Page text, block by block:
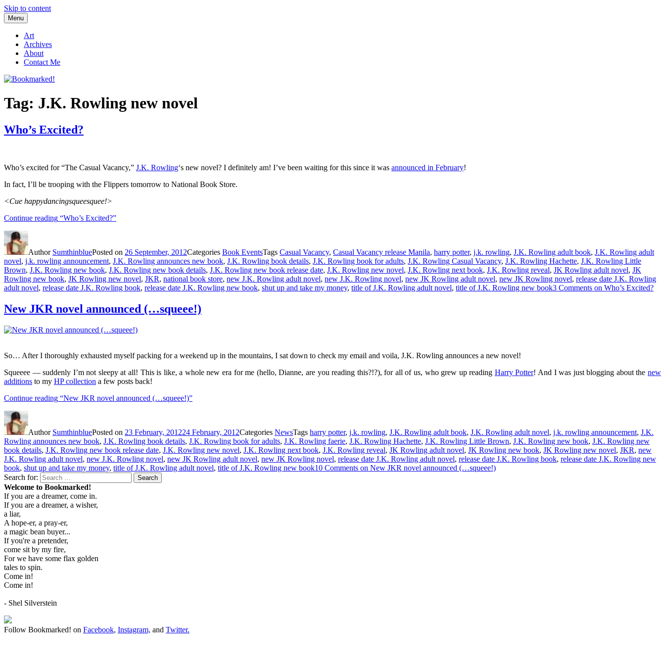
Skip to content
Bookmarked!
Reading something old, something new, something borrowed, and something blue
Menu
Art
Archives
About
Contact Me
Tag: J.K. Rowling new novel
Who’s Excited?
Who’s excited for “The Casual Vacancy,” J.K. Rowling‘s new novel? I definitely am! I’ve been waiting for this since it was announced in February!
In fact, I’ll be trooping with the Flippers tomorrow to National Book Store.
<Cue happydancingsqueesquee!>
Continue reading “Who’s Excited?”
Author SumthinbluePosted on 26 September, 2012Categories Book EventsTags Casual Vacancy, Casual Vacancy release Manila, harry potter, j.k. rowling, J.K. Rowling adult book, J.K. Rowling adult
novel, j.k. rowling announcement, J.K. Rowling announces new book, J.K. Rowling book details, J.K. Rowling book for adults, J.K. Rowling Casual Vacancy, J.K. Rowling Hachette, J.K. Rowling Little
Brown, J.K. Rowling new book, J.K. Rowling new book details, J.K. Rowling new book release date, J.K. Rowling new novel, J.K. Rowling next book, J.K. Rowling reveal, JK Rowling adult novel, JK
Rowling new book, JK Rowling new novel, JKR, national book store, new J.K. Rowling adult novel, new J.K. Rowling novel, new JK Rowling adult novel, new JK Rowling novel, release date J.K. Rowling
adult novel, release date J.K. Rowling book, release date J.K. Rowling new book, shut up and take my money, title of J.K. Rowling adult novel, title of J.K. Rowling new book3 Comments on Who’s Excited?
New JKR novel announced (…squeee!)
So… After I thoroughly exhausted myself packing for a weekend up in the mountains, I sat down to check my email and voila, J.K. Rowling announces a new novel!
Squeeee — suddenly I’m not sleepy at all! This is like, a whole new era for me (hello, Dianne, are you reading this?!?), for all of us, who grew up reading Harry Potter! And I was just blogging about thenew
additions to my HP collection a few posts back!
Continue reading “New JKR novel announced (…squeee!)”
Author SumthinbluePosted on 23 February, 201224 February, 2012Categories NewsTags harry potter, j.k. rowling, J.K. Rowling adult book, J.K. Rowling adult novel, j.k. rowling announcement, J.K.
Rowling announces new book, J.K. Rowling book details, J.K. Rowling book for adults, J.K. Rowling faerie, J.K. Rowling Hachette, J.K. Rowling Little Brown, J.K. Rowling new book, J.K. Rowling new
book details, J.K. Rowling new book release date, J.K. Rowling new novel, J.K. Rowling next book, J.K. Rowling reveal, JK Rowling adult novel, JK Rowling new book, JK Rowling new novel, JKR, new
J.K. Rowling adult novel, new J.K. Rowling novel, new JK Rowling adult novel, new JK Rowling novel, release date J.K. Rowling adult novel, release date J.K. Rowling book, release date J.K. Rowling new
book, shut up and take my money, title of J.K. Rowling adult novel, title of J.K. Rowling new book10 Comments on New JKR novel announced (…squeee!)
Search for:
Search
Welcome to Bookmarked!
If you are a dreamer, come in.
If you are a dreamer, a wisher,
a liar,
A hope-er, a pray-er,
a magic bean buyer...
If you're a pretender,
come sit by my fire,
For we have some flax golden
tales to spin.
Come in!
Come in!
- Shel Silverstein
Follow Bookmarked! on Facebook, Instagram, and Twitter.